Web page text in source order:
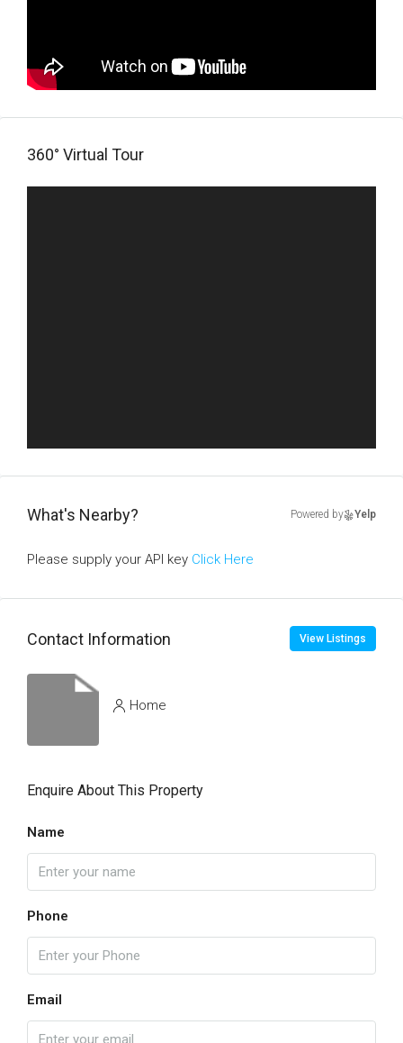
360° Virtual Tour
What's Nearby? Powered by Yelp
Please supply your API key Click Here
Contact Information View Listings
Home
Enquire About This Property
Name
Phone
Email